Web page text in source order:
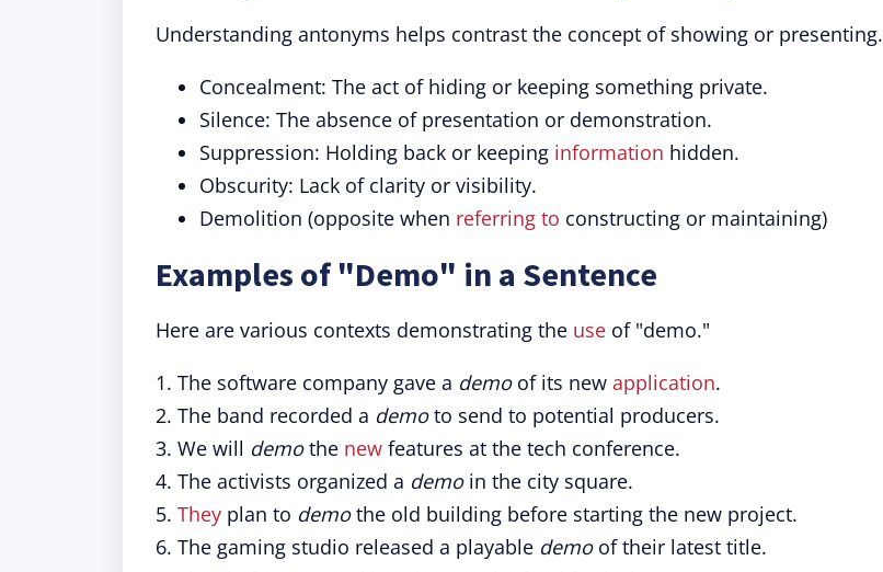
Understanding antonyms helps contrast the concept of showing or presenting.
Concealment: The act of hiding or keeping something private.
Silence: The absence of presentation or demonstration.
Suppression: Holding back or keeping information hidden.
Obscurity: Lack of clarity or visibility.
Demolition (opposite when referring to constructing or maintaining)
Examples of "Demo" in a Sentence
Here are various contexts demonstrating the use of "demo."
1. The software company gave a demoof its new application.
2. The band recorded a demoto send to potential producers.
3. We will demothe new features at the tech conference.
4. The activists organized a demoin the city square.
5. They plan to demothe old building before starting the new project.
6. The gaming studio released a playable demoof their latest title.